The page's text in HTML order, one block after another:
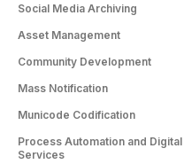
Social Media Archiving
Asset Management
Community Development
Mass Notification
Municode Codification
Process Automation and Digital
Services